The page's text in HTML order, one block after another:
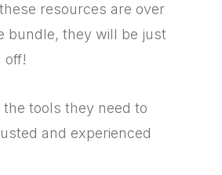
resources are over
bundle, they will be just
off!
the tools they need to
and experienced